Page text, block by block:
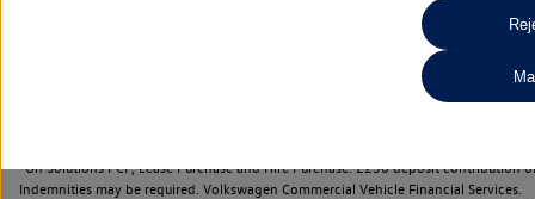
When you finance a used vehicle from participating Van
Search
*On Solutions PCP, Lease Purchase and Hire Purchase. £250 deposit
Indemnities may be required. Volkswagen Commercial Vehicle Financial Services.